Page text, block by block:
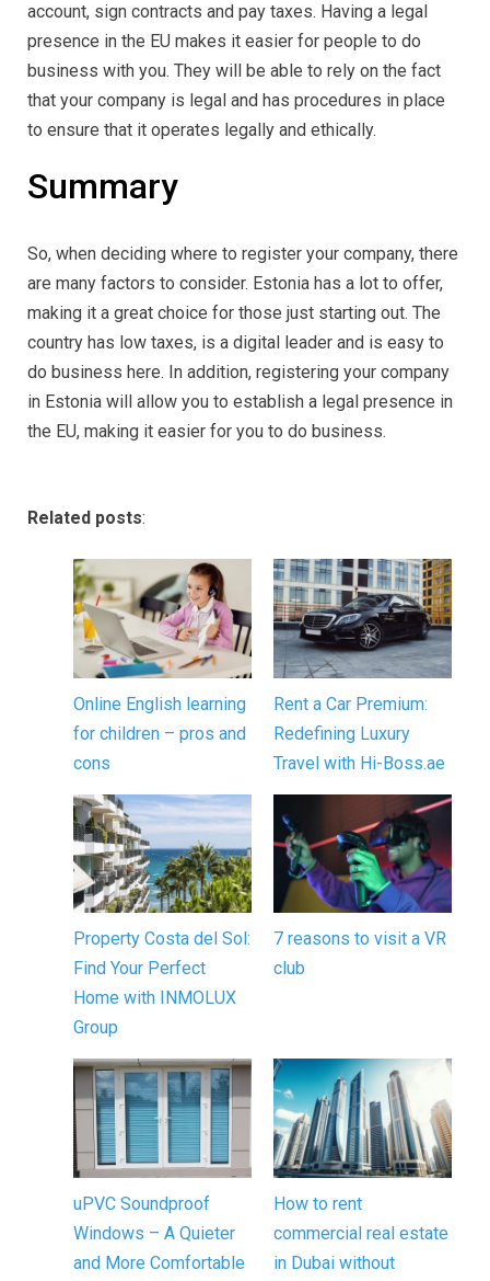
account, sign contracts and pay taxes. Having a legal
presence in the EU makes it easier for people to do
business with you. They will be able to rely on the fact
that your company is legal and has procedures in place
to ensure that it operates legally and ethically.
Summary
So, when deciding where to register your company, there
are many factors to consider. Estonia has a lot to offer,
making it a great choice for those just starting out. The
country has low taxes, is a digital leader and is easy to
do business here. In addition, registering your company
in Estonia will allow you to establish a legal presence in
the EU, making it easier for you to do business.
Related posts:
Online English learning
for children – pros and
cons
Rent a Car Premium:
Redefining Luxury
Travel with Hi-Boss.ae
Property Costa del Sol:
Find Your Perfect
Home with INMOLUX
Group
7 reasons to visit a VR
club
uPVC Soundproof
Windows – A Quieter
and More Comfortable
How to rent
commercial real estate
in Dubai without